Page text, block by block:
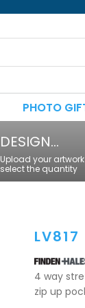
PHOTO
DESIGN…
Upload your
select the quantity
LV817
4 way
zip up